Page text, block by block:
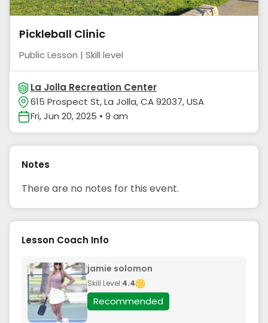
Pickleball Clinic
Public Lesson | Skill level
La Jolla Recreation Center
615 Prospect St, La Jolla, CA 92037, USA
Fri, Jun 20, 2025 • 9 am
Notes
There are no notes for this event.
Lesson Coach Info
jamie solomon
Skill Level:4.4
Recommended